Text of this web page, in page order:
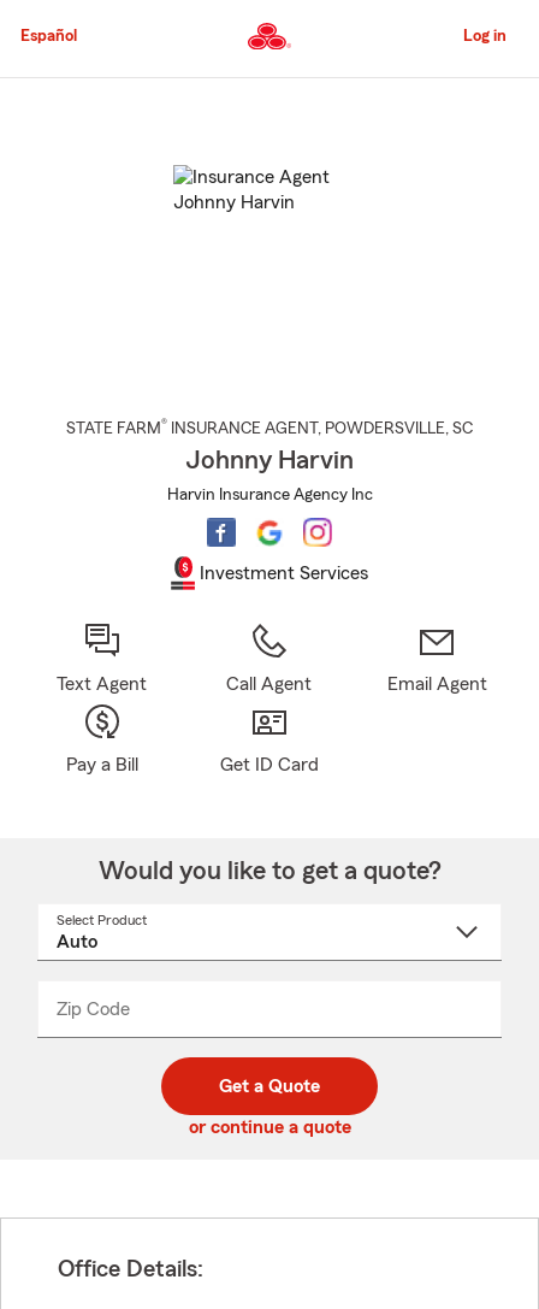
to
Content
Español Log in
STATE FARM® INSURANCE AGENT , POWDERSVILLE, SC
Johnny Harvin
Harvin Insurance Agency Inc
Investment Services
Text Agent Call Agent Email Agent
Pay a Bill Get ID Card
Would you like to get a quote?
Select Product
Zip Code
code
_____
Get a Quote
or continue a quote
Office Details: